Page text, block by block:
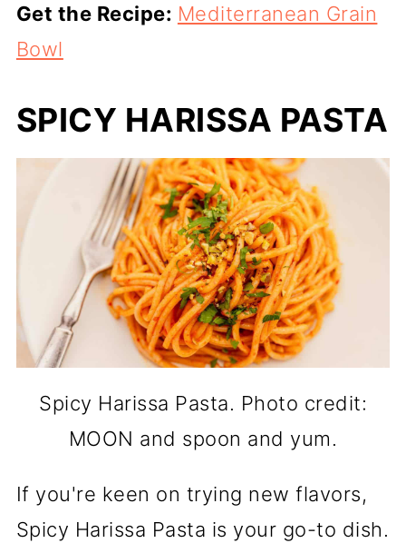
Get the Recipe: Mediterranean Grain
Bowl
SPICY HARISSA PASTA
Spicy Harissa Pasta. Photo credit:
MOON and spoon and yum.
If you're keen on trying new flavors,
Spicy Harissa Pasta is your go-to dish.